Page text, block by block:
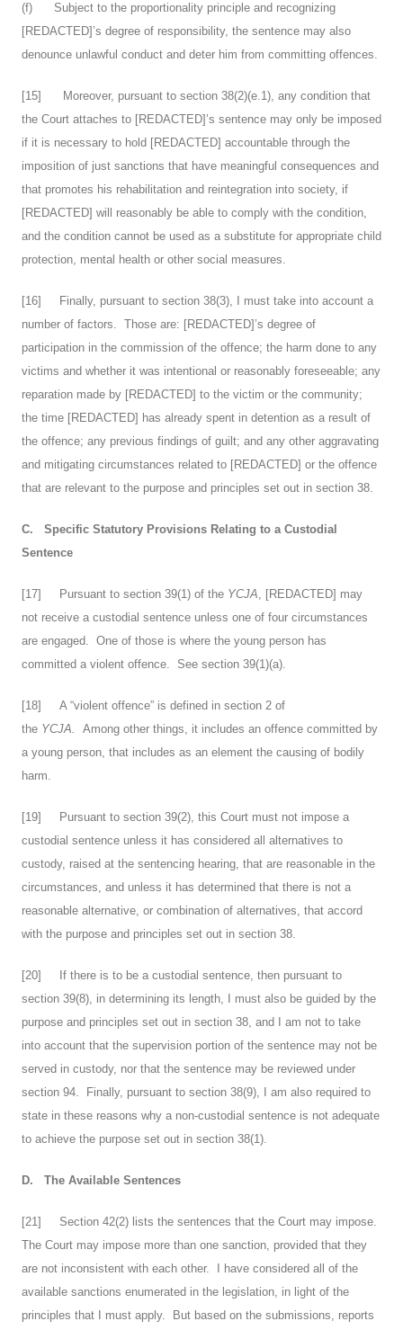
(f) Subject to the proportionality principle and recognizing
[REDACTED]’s degree of responsibility, the sentence may also
denounce unlawful conduct and deter him from committing offences.
[15] Moreover, pursuant to section 38(2)(e.1), any condition that
the Court attaches to [REDACTED]’s sentence may only be imposed
if it is necessary to hold [REDACTED] accountable through the
imposition of just sanctions that have meaningful consequences and
that promotes his rehabilitation and reintegration into society, if
[REDACTED] will reasonably be able to comply with the condition,
and the condition cannot be used as a substitute for appropriate child
protection, mental health or other social measures.
[16] Finally, pursuant to section 38(3), I must take into account a
number of factors. Those are: [REDACTED]’s degree of
participation in the commission of the offence; the harm done to any
victims and whether it was intentional or reasonably foreseeable; any
reparation made by [REDACTED] to the victim or the community;
the time [REDACTED] has already spent in detention as a result of
the offence; any previous findings of guilt; and any other aggravating
and mitigating circumstances related to [REDACTED] or the offence
that are relevant to the purpose and principles set out in section 38.
C.
Specific Statutory Provisions Relating to a Custodial
Sentence
[17] Pursuant to section 39(1) of the YCJA, [REDACTED] may
not receive a custodial sentence unless one of four circumstances
are engaged. One of those is where the young person has
committed a violent offence. See section 39(1)(a).
[18] A “violent offence” is defined in section 2 of
the YCJA.
Among other things, it includes an offence committed by
a young person, that includes as an element the causing of bodily
harm.
[19] Pursuant to section 39(2), this Court must not impose a
custodial sentence unless it has considered all alternatives to
custody, raised at the sentencing hearing, that are reasonable in the
circumstances, and unless it has determined that there is not a
reasonable alternative, or combination of alternatives, that accord
with the purpose and principles set out in section 38.
[20] If there is to be a custodial sentence, then pursuant to
section 39(8), in determining its length, I must also be guided by the
purpose and principles set out in section 38, and I am not to take
into account that the supervision portion of the sentence may not be
served in custody, nor that the sentence may be reviewed under
section 94. Finally, pursuant to section 38(9), I am also required to
state in these reasons why a non-custodial sentence is not adequate
to achieve the purpose set out in section 38(1).
D. The Available Sentences
[21] Section 42(2) lists the sentences that the Court may impose.
The Court may impose more than one sanction, provided that they
are not inconsistent with each other. I have considered all of the
available sanctions enumerated in the legislation, in light of the
principles that I must apply. But based on the submissions, reports